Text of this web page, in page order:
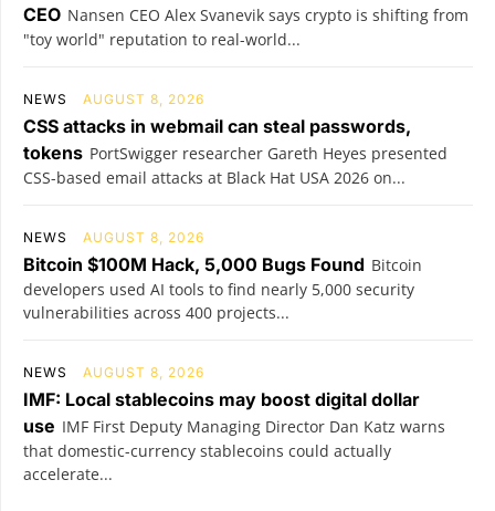
CEO Nansen CEO Alex Svanevik says crypto is shifting from
"toy world" reputation to real-world...
NEWS AUGUST 8, 2026
CSS attacks in webmail can steal passwords,
tokens PortSwigger researcher Gareth Heyes presented
CSS-based email attacks at Black Hat USA 2026 on...
NEWS AUGUST 8, 2026
Bitcoin $100M Hack, 5,000 Bugs Found Bitcoin
developers used AI tools to find nearly 5,000 security
vulnerabilities across 400 projects...
NEWS AUGUST 8, 2026
IMF: Local stablecoins may boost digital dollar
use IMF First Deputy Managing Director Dan Katz warns
that domestic-currency stablecoins could actually
accelerate...